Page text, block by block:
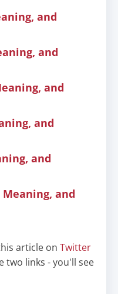
and
and
and
and
and
and
article on Twitter
two links - you'll see